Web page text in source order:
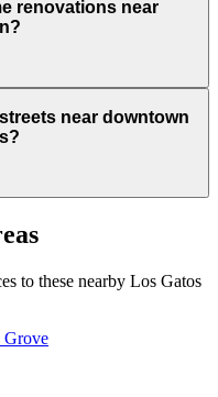
renovations near
near downtown
to these nearby Los Gatos
Grove